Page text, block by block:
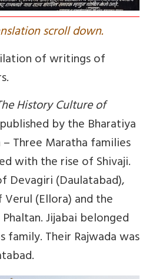
scroll down.
of writings of
History Culture of
by the Bharatiya
Three Maratha families
with the rise of Shivaji.
Devagiri (Daulatabad),
(Ellora) and the
Jijabai belonged
family. Their Rajwada was